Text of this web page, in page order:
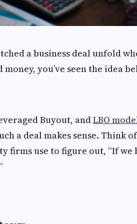
a business deal unfold
you’ve seen the idea
Buyout, andLBO
a deal makes sense. Think
firms use to figure out, “If